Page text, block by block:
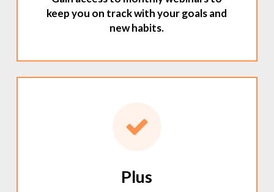
keep you on track with your goals and
new habits.
Plus